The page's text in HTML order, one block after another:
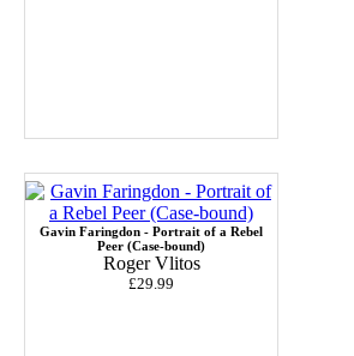
Gavin Faringdon - Portrait of a Rebel
Peer (Case-bound)
Roger Vlitos
£29.99